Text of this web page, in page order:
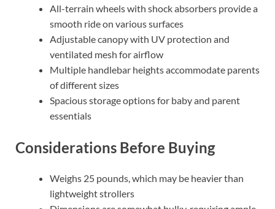
All-terrain wheels with shock absorbers provide a
smooth ride on various surfaces
Adjustable canopy with UV protection and
ventilated mesh for airflow
Multiple handlebar heights accommodate parents
of different sizes
Spacious storage options for baby and parent
essentials
Considerations Before Buying
Weighs 25 pounds, which may be heavier than
lightweight strollers